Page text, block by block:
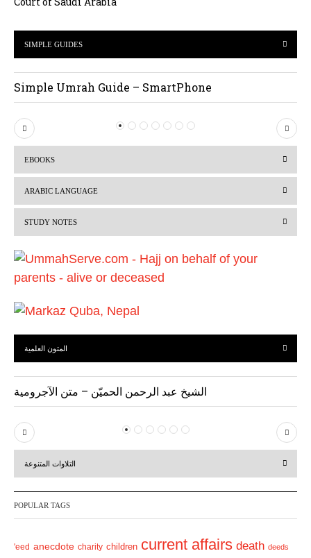
SIMPLE GUIDES
Simple Umrah Guide – SmartPhone
P
r
i
o
s
N
e
EBOOKS
ARABIC LANGUAGE
STUDY NOTES
المتون العلمية
الشيخ عبد الرحمن الحميّن – متن الآجرومية
P
r
v
i
u
N
e
t
التلاوات المتنوعة
POPULAR TAGS
'eed anecdote charity children current affairs death deeds